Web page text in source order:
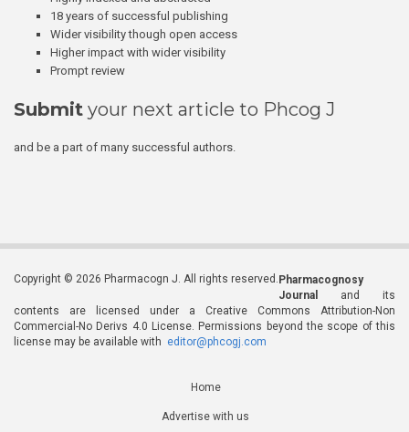
18 years of successful publishing
Wider visibility though open access
Higher impact with wider visibility
Prompt review
Submit your next article to Phcog J
and be a part of many successful authors.
Copyright © 2026 Pharmacogn J. All rights reserved. Pharmacognosy
Journal
and its
contents are licensed under a Creative Commons Attribution-Non
Commercial-No Derivs 4.0 License. Permissions beyond the scope of this
license may be available with editor@phcogj.com
Home
Advertise with us